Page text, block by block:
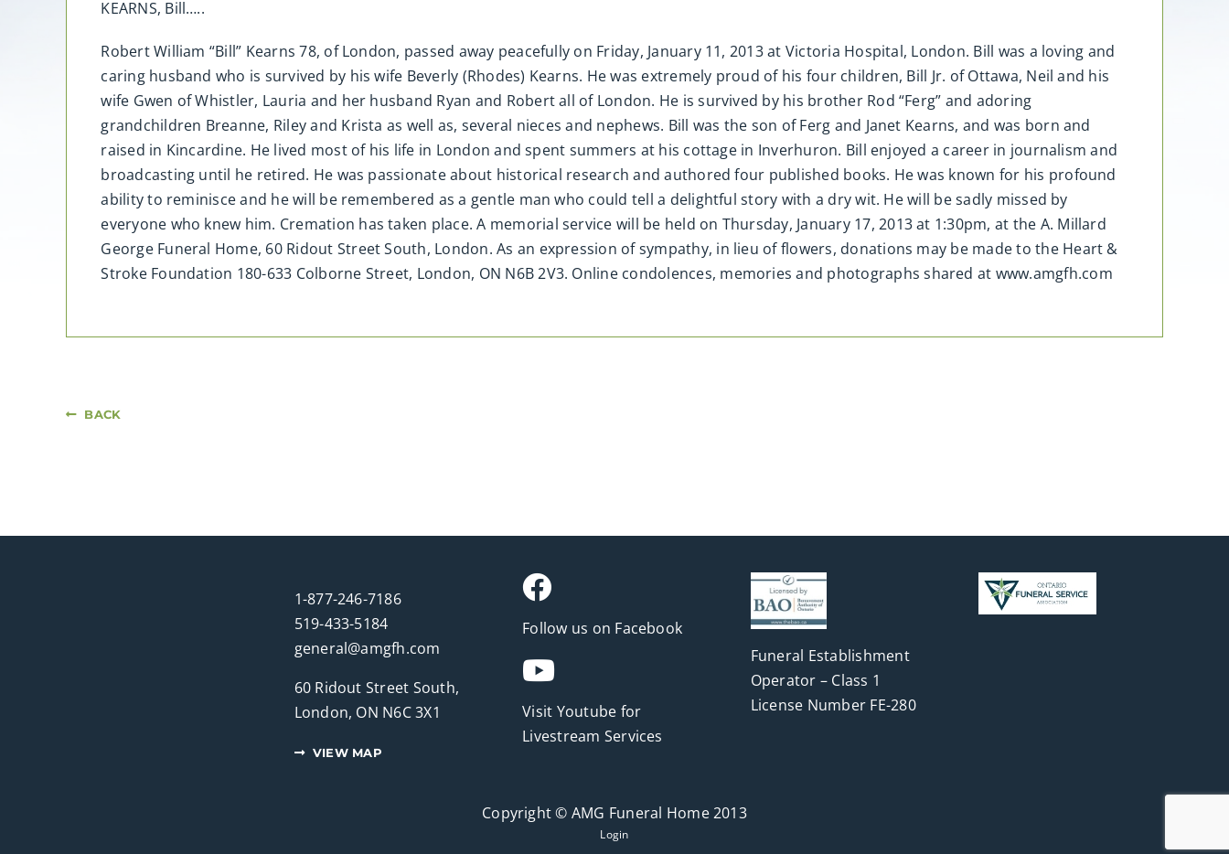
KEARNS, Bill…..
Robert William “Bill” Kearns 78, of London, passed away peacefully on Friday, January 11, 2013 at Victoria Hospital, London. Bill was a loving and
caring husband who is survived by his wife Beverly (Rhodes) Kearns. He was extremely proud of his four children, Bill Jr. of Ottawa, Neil and his
wife Gwen of Whistler, Lauria and her husband Ryan and Robert all of London. He is survived by his brother Rod “Ferg” and adoring
grandchildren Breanne, Riley and Krista as well as, several nieces and nephews. Bill was the son of Ferg and Janet Kearns, and was born and
raised in Kincardine. He lived most of his life in London and spent summers at his cottage in Inverhuron. Bill enjoyed a career in journalism and
broadcasting until he retired. He was passionate about historical research and authored four published books. He was known for his profound
ability to reminisce and he will be remembered as a gentle man who could tell a delightful story with a dry wit. He will be sadly missed by
everyone who knew him. Cremation has taken place. A memorial service will be held on Thursday, January 17, 2013 at 1:30pm, at the A. Millard
George Funeral Home, 60 Ridout Street South, London. As an expression of sympathy, in lieu of flowers, donations may be made to the Heart &
Stroke Foundation 180-633 Colborne Street, London, ON N6B 2V3. Online condolences, memories and photographs shared at www.amgfh.com
BACK
1-877-246-7186
519-433-5184
general@amgfh.com
60 Ridout Street South,
London, ON N6C 3X1
VIEW MAP
Follow us on Facebook
Visit Youtube for
Livestream Services
Funeral Establishment
Operator – Class 1
License Number FE-280
Copyright © AMG Funeral Home 2013
Login